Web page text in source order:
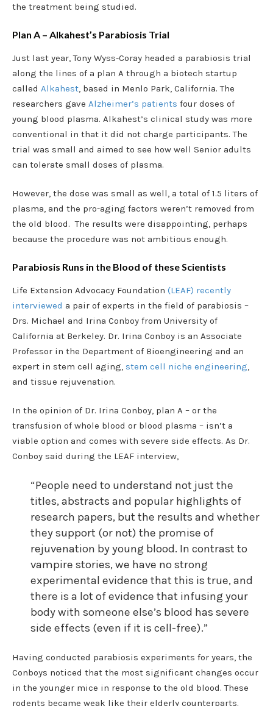
the treatment being studied.
Plan A – Alkahest’s Parabiosis Trial
Just last year, Tony Wyss-Coray headed a parabiosis trial
along the lines of a plan A through a biotech startup
called Alkahest, based in Menlo Park, California. The
researchers gave Alzheimer’s patients four doses of
young blood plasma. Alkahest’s clinical study was more
conventional in that it did not charge participants. The
trial was small and aimed to see how well Senior adults
can tolerate small doses of plasma.
However, the dose was small as well, a total of 1.5 liters of
plasma, and the pro-aging factors weren’t removed from
the old blood. The results were disappointing, perhaps
because the procedure was not ambitious enough.
Parabiosis Runs in the Blood of these Scientists
Life Extension Advocacy Foundation (LEAF) recently
interviewed a pair of experts in the field of parabiosis –
Drs. Michael and Irina Conboy from University of
California at Berkeley. Dr. Irina Conboy is an Associate
Professor in the Department of Bioengineering and an
expert in stem cell aging, stem cell niche engineering,
and tissue rejuvenation.
In the opinion of Dr. Irina Conboy, plan A – or the
transfusion of whole blood or blood plasma – isn’t a
viable option and comes with severe side effects. As Dr.
Conboy said during the LEAF interview,
“People need to understand not just the
titles, abstracts and popular highlights of
research papers, but the results and whether
they support (or not) the promise of
rejuvenation by young blood. In contrast to
vampire stories, we have no strong
experimental evidence that this is true, and
there is a lot of evidence that infusing your
body with someone else’s blood has severe
side effects (even if it is cell-free).”
Having conducted parabiosis experiments for years, the
Conboys noticed that the most significant changes occur
in the younger mice in response to the old blood. These
rodents became weak like their elderly counterparts.